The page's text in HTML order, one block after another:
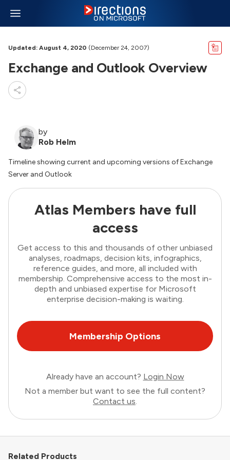
Updated: August 4, 2020 (December 24, 2007)
Exchange and Outlook Overview
by
Rob Helm
Timeline showing current and upcoming versions of Exchange
Server and Outlook
Atlas Members have full
access
Get access to this and thousands of other unbiased
analyses, roadmaps, decision kits, infographics,
reference guides, and more, all included with
membership. Comprehensive access to the most in-
depth and unbiased expertise for Microsoft
enterprise decision-making is waiting.
Membership Options
Already have an account? Login Now
Not a member but want to see the full content?
Contact us.
Related Products